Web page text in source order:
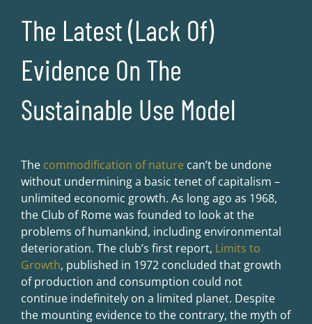
The Latest (Lack Of)
Evidence On The
Sustainable Use Model
The commodification of nature can’t be undone
without undermining a basic tenet of capitalism –
unlimited economic growth. As long ago as 1968,
the Club of Rome was founded to look at the
problems of humankind, including environmental
deterioration. The club’s first report, Limits to
Growth, published in 1972 concluded that growth
of production and consumption could not
continue indefinitely on a limited planet. Despite
the mounting evidence to the contrary, the myth of